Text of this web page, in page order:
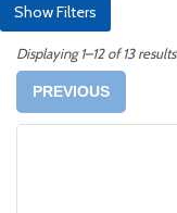
Show Filters
Displaying 1–12 of 13 results
PREVIOUS